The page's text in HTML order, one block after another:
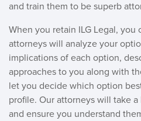
and train them to be superb
When you retain ILG Legal, you
attorneys will analyze your
implications of each option,
approaches to you along with
let you decide which option
profile. Our attorneys will take
and ensure you understand